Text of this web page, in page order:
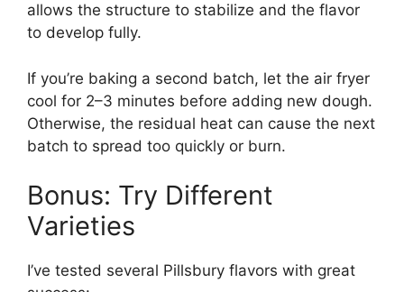
allows the structure to stabilize and the flavor
to develop fully.
If you’re baking a second batch, let the air fryer
cool for 2–3 minutes before adding new dough.
Otherwise, the residual heat can cause the next
batch to spread too quickly or burn.
Bonus: Try Different
Varieties
I’ve tested several Pillsbury flavors with great